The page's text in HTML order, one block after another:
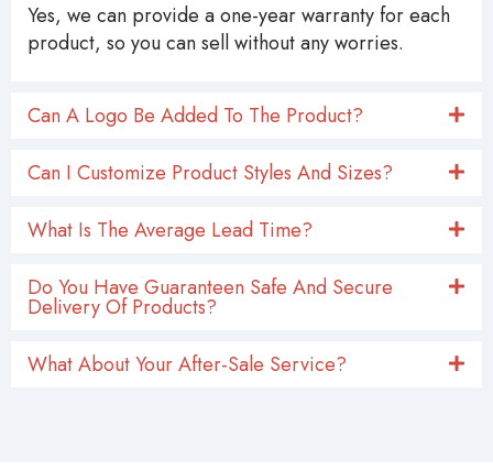
Yes, we can provide a one-year warranty for each
product, so you can sell without any worries.
Can A Logo Be Added To The Product?
Can I Customize Product Styles And Sizes?
What Is The Average Lead Time?
Do You Have Guaranteen Safe And Secure
Delivery Of Products?
What About Your After-Sale Service?